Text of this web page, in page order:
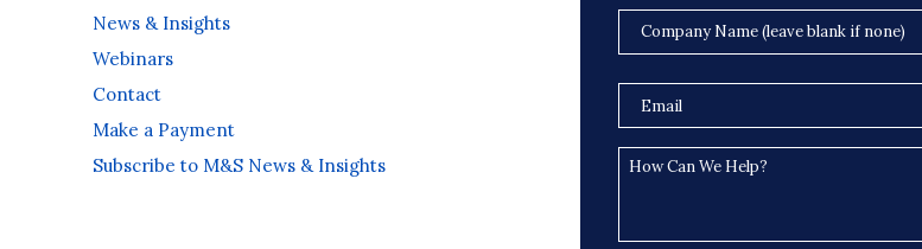
News & Insights
Webinars
Contact
Make a Payment
Subscribe to M&S News & Insights